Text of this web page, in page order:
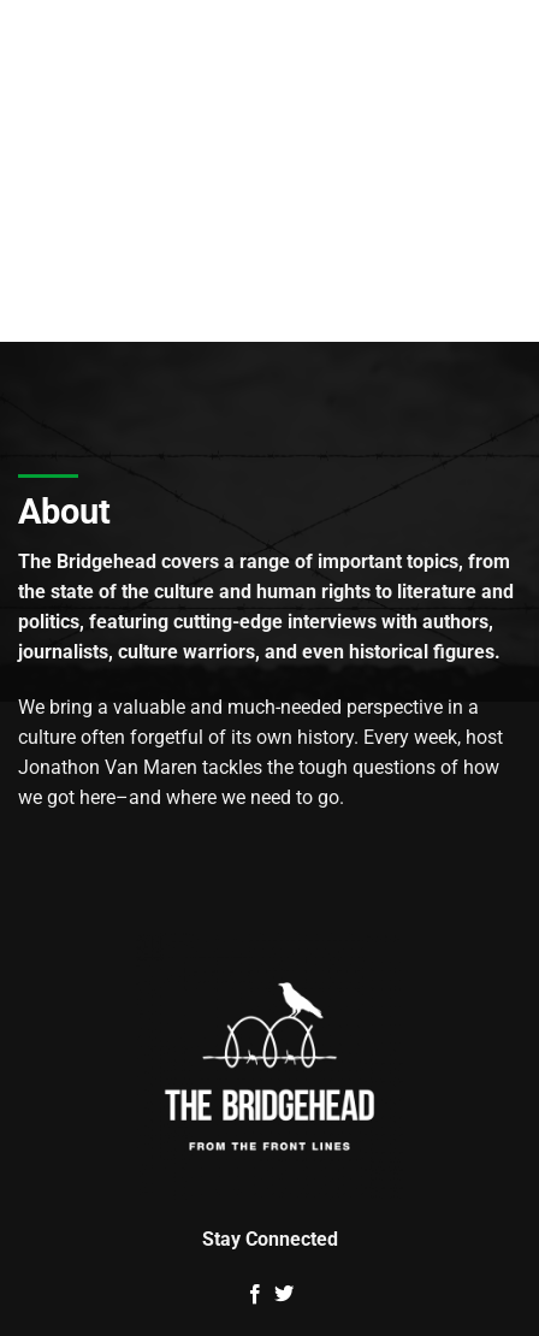
About
The Bridgehead covers a range of important topics, from
the state of the culture and human rights to literature and
politics, featuring cutting-edge interviews with authors,
journalists, culture warriors, and even historical figures.
We bring a valuable and much-needed perspective in a
culture often forgetful of its own history. Every week, host
Jonathon Van Maren tackles the tough questions of how
we got here–and where we need to go.
Stay Connected